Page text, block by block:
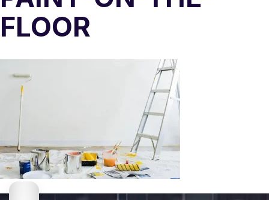
FLOOR